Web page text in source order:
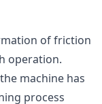
of friction
operation.
machine has
process